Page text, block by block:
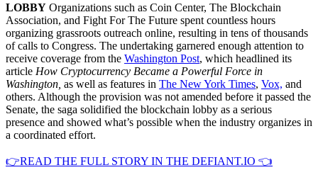
LOBBY Organizations such as Coin Center, The Blockchain
Association, and Fight For The Future spent countless hours
organizing grassroots outreach online, resulting in tens of thousands
of calls to Congress. The undertaking garnered enough attention to
receive coverage from the Washington Post, which headlined its
article How Cryptocurrency Became a Powerful Force in
Washington, as well as features in The New York Times, Vox, and
others. Although the provision was not amended before it passed the
Senate, the saga solidified the blockchain lobby as a serious
presence and showed what’s possible when the industry organizes in
a coordinated effort.
👉READ THE FULL STORY IN THE DEFIANT.IO 👈